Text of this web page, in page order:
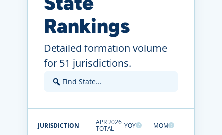
Rankings
Detailed formation volume
for 51 jurisdictions.
JURISDICTION APR 2026
TOTAL YOY MOM